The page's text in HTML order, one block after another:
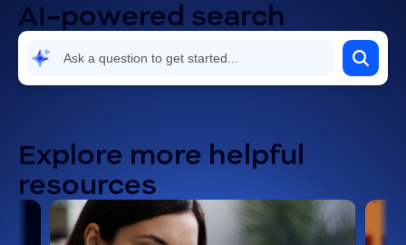
Security and compliance
AI-powered search
Explore more helpful
resources